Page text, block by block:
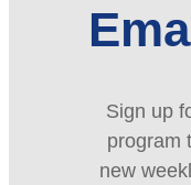
Sign up
program
new